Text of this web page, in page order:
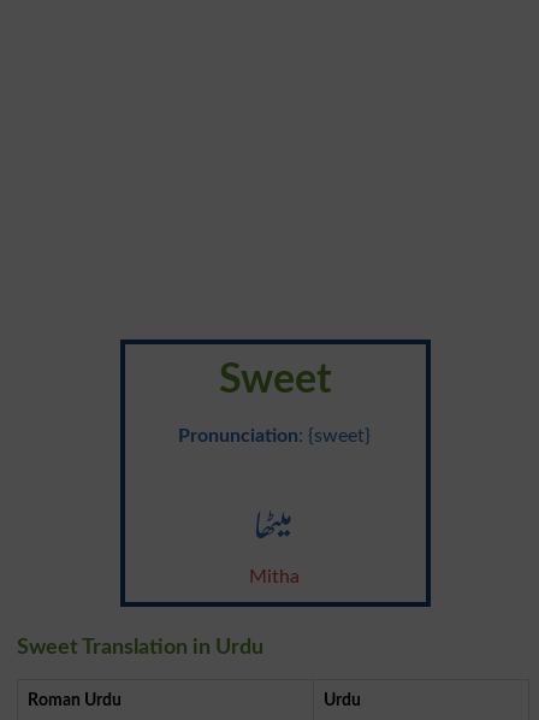
Sweet
Pronunciation: {sweet}
میٹھا
Mitha
Sweet Translation in Urdu
Roman Urdu Urdu